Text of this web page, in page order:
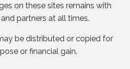
on these sites remains with
partners at all times.
be distributed or copied for
or financial gain.